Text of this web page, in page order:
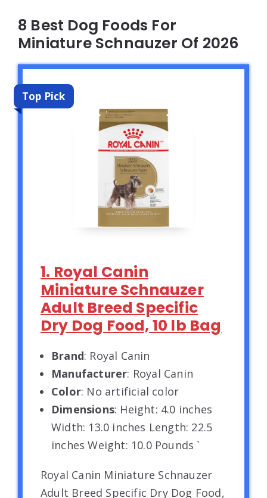
8 Best Dog Foods For
Miniature Schnauzer Of 2026
Top Pick
1. Royal Canin
Miniature Schnauzer
Adult Breed Specific
Dry Dog Food, 10 lb Bag
Brand: Royal Canin
Manufacturer: Royal Canin
Color: No artificial color
Dimensions: Height: 4.0 inches
Width: 13.0 inches Length: 22.5
inches Weight: 10.0 Pounds `
Royal Canin Miniature Schnauzer
Adult Breed Specific Dry Dog Food,